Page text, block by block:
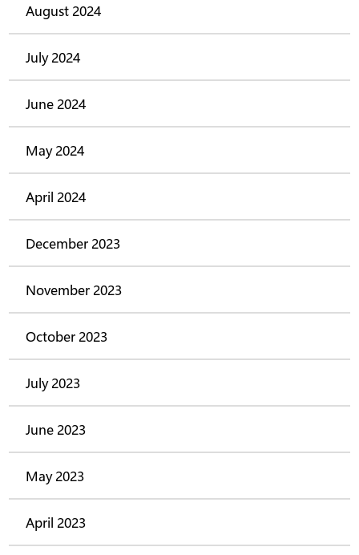
August 2024
July 2024
June 2024
May 2024
April 2024
December 2023
November 2023
October 2023
July 2023
June 2023
May 2023
April 2023